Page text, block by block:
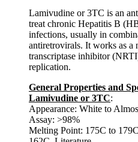
Lamivudine or 3TC is an
treat chronic Hepatitis B
infections, usually in
antiretrovirals. It works as a
transcriptase inhibitor
replication.
General Properties and
Lamivudine or 3TC:
Appearance: White to
Assay: >98%
Melting Point: 175C to